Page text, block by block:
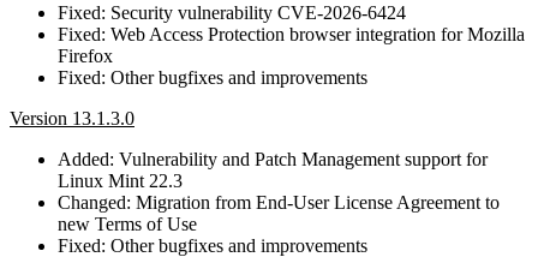
Fixed: Security vulnerability CVE-2026-6424
Fixed: Web Access Protection browser integration for Mozilla
Firefox
Fixed: Other bugfixes and improvements
Version 13.1.3.0
Added: Vulnerability and Patch Management support for
Linux Mint 22.3
Changed: Migration from End-User License Agreement to
new Terms of Use
Fixed: Other bugfixes and improvements